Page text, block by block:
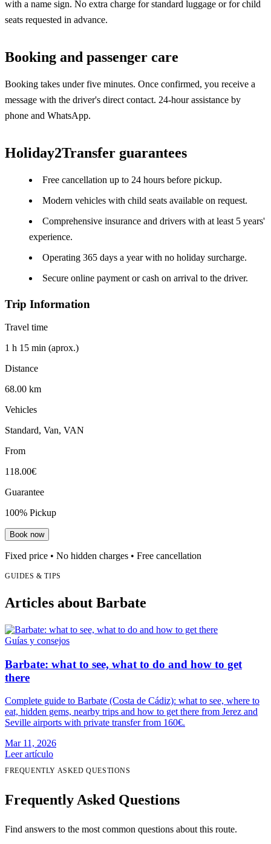
with a name sign. No extra charge for standard luggage or for child
seats requested in advance.
Booking and passenger care
Booking takes under five minutes. Once confirmed, you receive a
message with the driver's direct contact. 24-hour assistance by
phone and WhatsApp.
Holiday2Transfer guarantees
Free cancellation up to 24 hours before pickup.
Modern vehicles with child seats available on request.
Comprehensive insurance and drivers with at least 5 years'
experience.
Operating 365 days a year with no holiday surcharge.
Secure online payment or cash on arrival to the driver.
Trip Information
Travel time
1 h 15 min (aprox.)
Distance
68.00 km
Vehicles
Standard, Van, VAN
From
118.00€
Guarantee
100% Pickup
Book now
Fixed price • No hidden charges • Free cancellation
GUIDES & TIPS
Articles about Barbate
Guías y consejos
Barbate: what to see, what to do and how to get
there
Complete guide to Barbate (Costa de Cádiz): what to see, where to
eat, hidden gems, nearby trips and how to get there from Jerez and
Seville airports with private transfer from 160€.
Mar 11, 2026
Leer artículo
FREQUENTLY ASKED QUESTIONS
Frequently Asked Questions
Find answers to the most common questions about this route.